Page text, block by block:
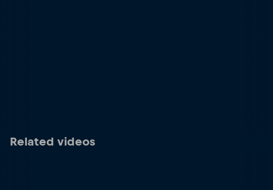
Related videos